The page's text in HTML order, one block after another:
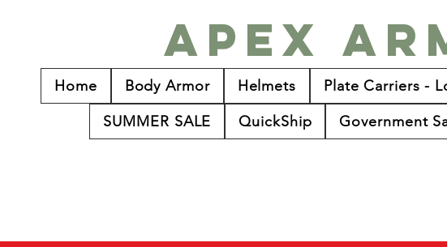
Apex
Home Body Armor Helmets Plate Carriers -
SUMMER SALE
QuickShip Government